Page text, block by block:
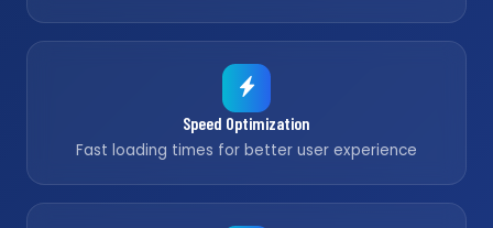
Speed Optimization
Fast loading times for better user experience